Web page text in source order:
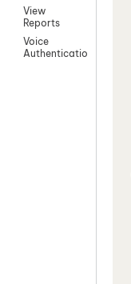
View
Reports
Voice
Authentication